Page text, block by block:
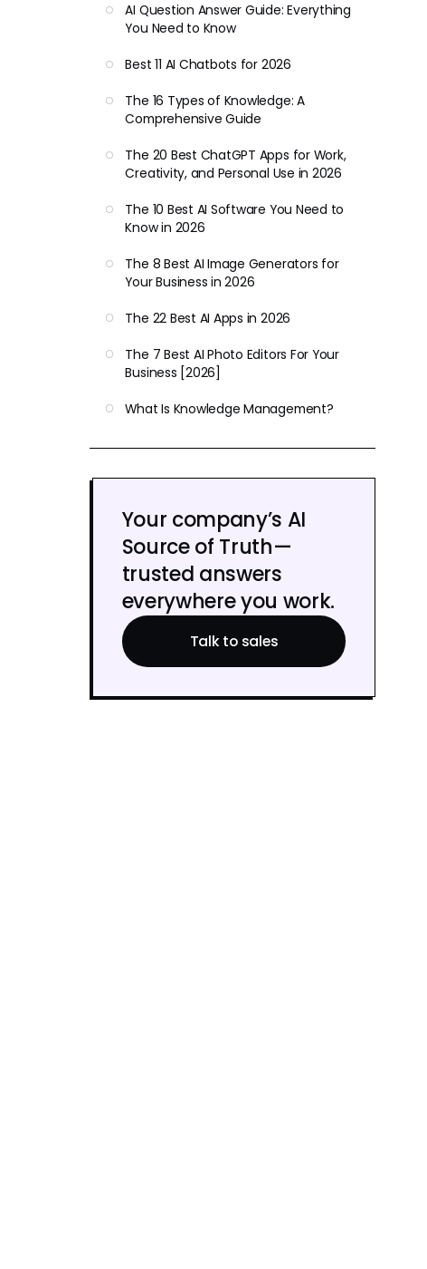
AI Question Answer Guide: Everything
You Need to Know
Best 11 AI Chatbots for 2026
The 16 Types of Knowledge: A
Comprehensive Guide
The 20 Best ChatGPT Apps for Work,
Creativity, and Personal Use in 2026
The 10 Best AI Software You Need to
Know in 2026
The 8 Best AI Image Generators for
Your Business in 2026
The 22 Best AI Apps in 2026
The 7 Best AI Photo Editors For Your
Business [2026]
What Is Knowledge Management?
Your company’s AI
Source of Truth—
trusted answers
everywhere you work.
Talk to sales